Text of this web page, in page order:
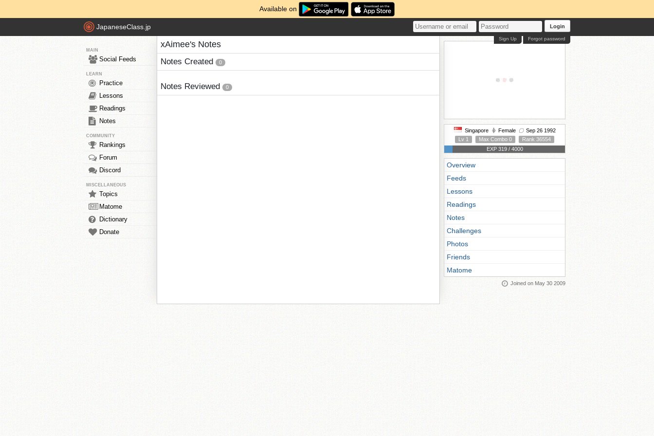
Available on
JapaneseClass.jp Login
Forgot password
Sign Up
MAIN
Social Feeds
LEARN
Practice
Lessons
Readings
Notes
COMMUNITY
Rankings
Forum
Discord
MISCELLANEOUS
Topics
Matome
Dictionary
Donate
xAimee's Notes
Notes Created 0
Notes Reviewed 0
Singapore Female
Sep 26 1992
Lv 1
Max Combo 0
Rank 36554
EXP 319 / 4000
Overview
Feeds
Lessons
Readings
Notes
Challenges
Photos
Friends
Matome
Joined on May 30 2009